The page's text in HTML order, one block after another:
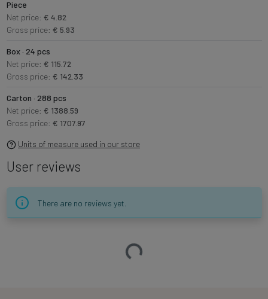
Piece
Net price: € 4.82
Gross price: € 5.93
Box · 24 pcs
Net price: € 115.72
Gross price: € 142.33
Carton · 288 pcs
Net price: € 1388.59
Gross price: € 1707.97
Units of measure used in our store
User reviews
There are no reviews yet.
Loading…